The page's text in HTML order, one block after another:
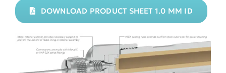
DOWNLOAD PRODUCT SHEET 1.0 MM ID